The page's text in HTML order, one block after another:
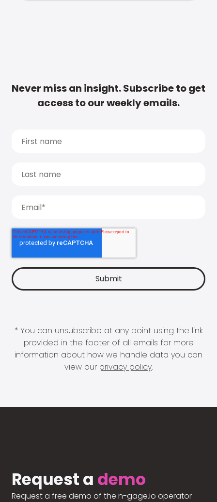
Never miss an insight. Subscribe to get
access to our weekly emails.
* You can unsubscribe at any point using the link
provided in the footer of all emails for more
information about how we handle data you can
view our privacy policy.
Request a demo
Request a free demo of the n-gage.io operator